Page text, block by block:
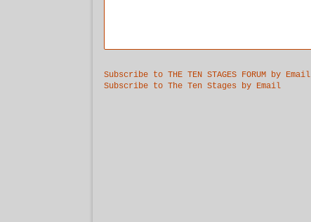
Subscribe to THE TEN STAGES FORUM by Email
Subscribe to The Ten Stages by Email